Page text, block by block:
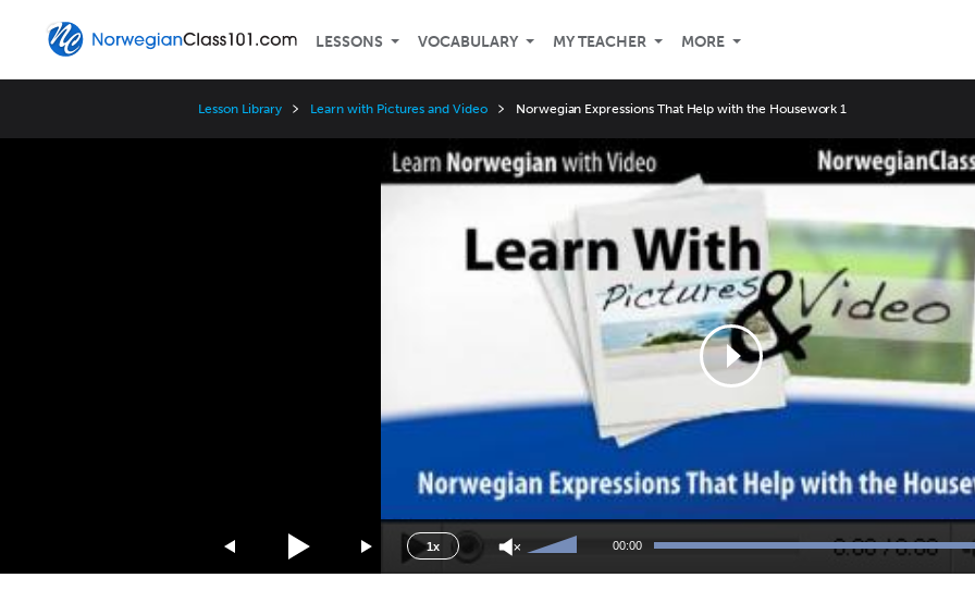
LESSONS VOCABULARY MY TEACHER MORE
Lesson Library Learn with Pictures and Video Norwegian Expressions That Help with the Housework 1
1x
Speed
2x
1.5x
1.25x
Use
Up/Down
00:00